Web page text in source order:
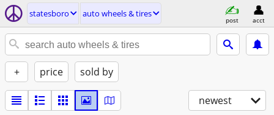
statesboro auto wheels & tires
post acct
+ price sold by
newest